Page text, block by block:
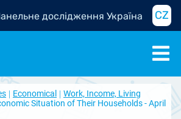
дослідження Україна CZ
Economical
Work, Income, Living
Situation of Their Households - April